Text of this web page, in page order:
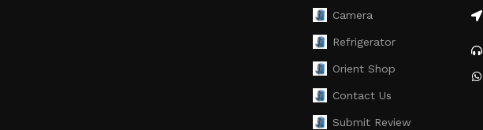
Camera
Refrigerator
Orient Shop
Contact Us
Submit Review